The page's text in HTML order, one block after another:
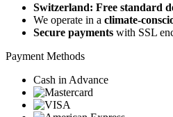
Switzerland: Free standard
We operate in a climate-
Secure payments with SSL
Payment Methods
Cash in Advance